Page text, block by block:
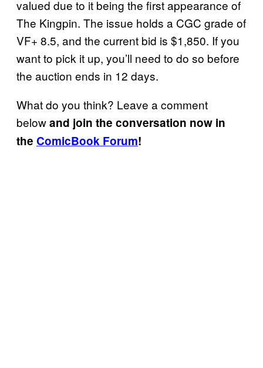
valued due to it being the first appearance of
The Kingpin. The issue holds a CGC grade of
VF+ 8.5, and the current bid is $1,850. If you
want to pick it up, you’ll need to do so before
the auction ends in 12 days.
What do you think? Leave a comment
belowand join the conversation now in
the ComicBook Forum!